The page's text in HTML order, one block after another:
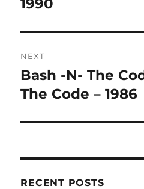
:
1990
NEXT
Next
post:
Bash -N- The
The Code – 1986
RECENT POSTS